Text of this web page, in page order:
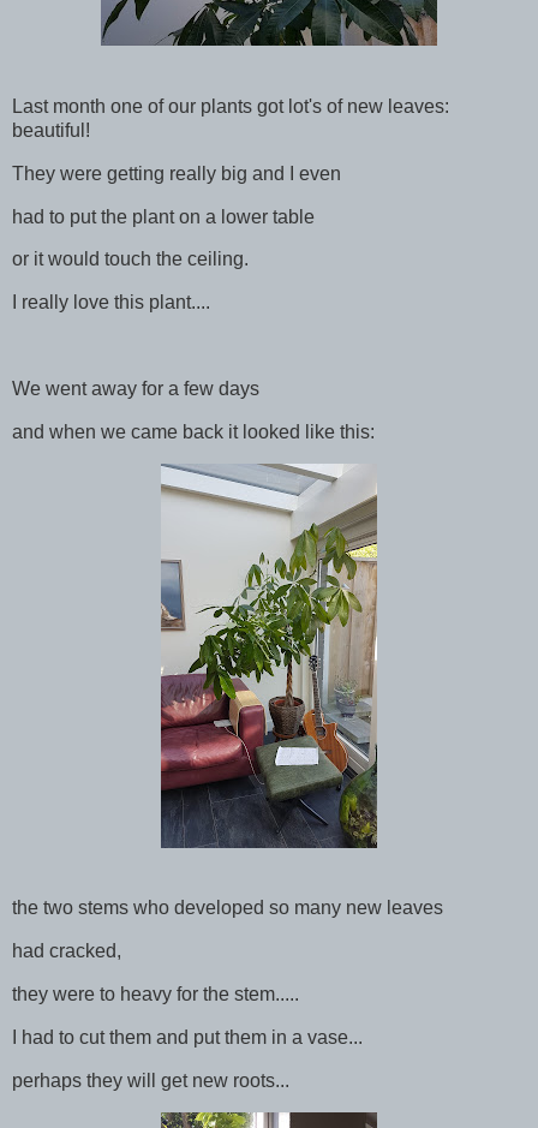
Last month one of our plants got lot's of new leaves:
beautiful!
They were getting really big and I even
had to put the plant on a lower table
or it would touch the ceiling.
I really love this plant....
We went away for a few days
and when we came back it looked like this:
the two stems who developed so many new leaves
had cracked,
they were to heavy for the stem.....
I had to cut them and put them in a vase...
perhaps they will get new roots...